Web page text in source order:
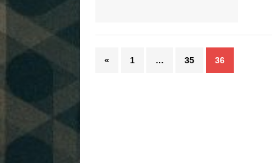
« 1 … 35 36